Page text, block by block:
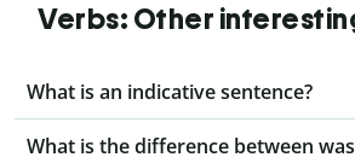
Verbs: Other
What is an indicative sentence?
What is the difference between